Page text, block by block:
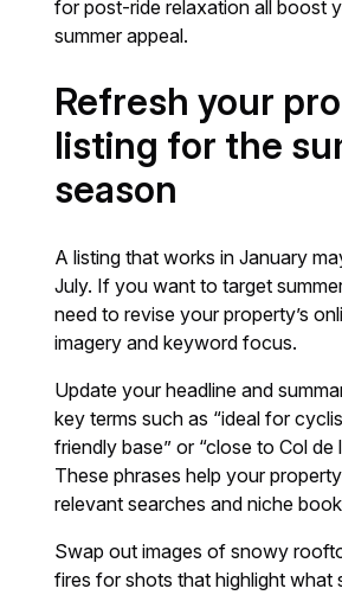
for post-ride relaxation all boost
summer appeal.
Refresh your
listing for the
season
A listing that works in January
July. If you want to target
need to revise your property’s
imagery and keyword focus.
Update your headline and
key terms such as “ideal for
friendly base” or “close to Col de
These phrases help your
relevant searches and niche
Swap out images of snowy
fires for shots that highlight what